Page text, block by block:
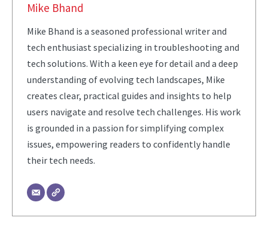
Mike Bhand
Mike Bhand is a seasoned professional writer and
tech enthusiast specializing in troubleshooting and
tech solutions. With a keen eye for detail and a deep
understanding of evolving tech landscapes, Mike
creates clear, practical guides and insights to help
users navigate and resolve tech challenges. His work
is grounded in a passion for simplifying complex
issues, empowering readers to confidently handle
their tech needs.